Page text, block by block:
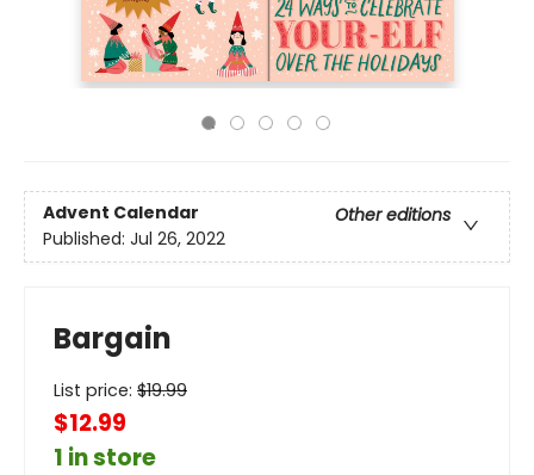
Advent Calendar
Other editions
Published: Jul 26, 2022
Bargain
List price: $19.99
$12.99
1 in store